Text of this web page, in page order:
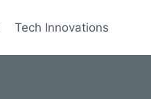
Tech Innovations